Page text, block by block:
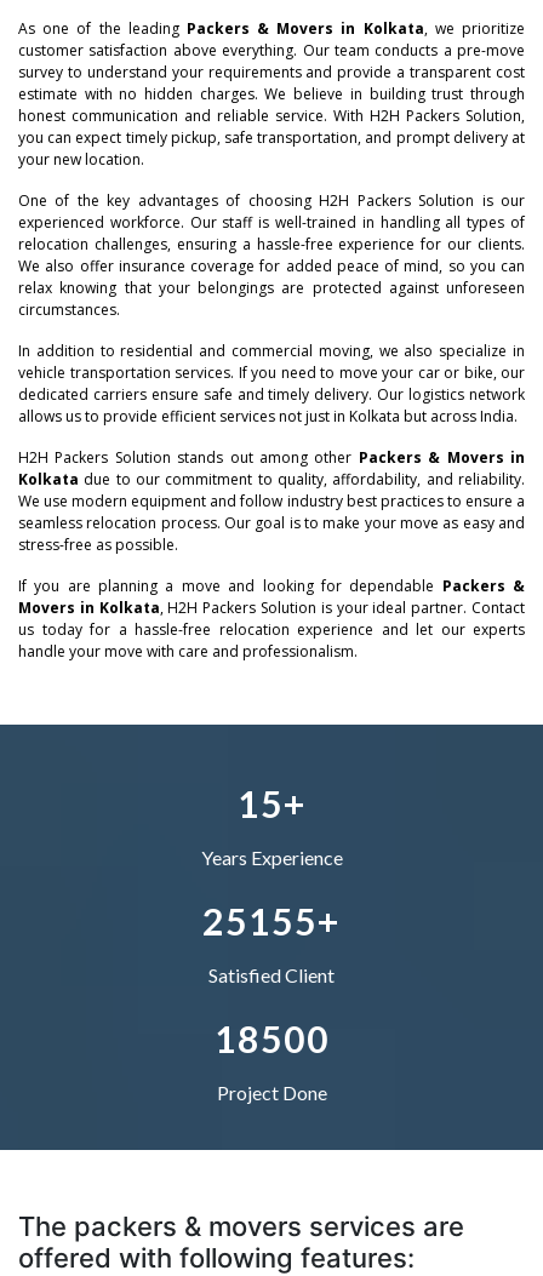
As one of the leading Packers & Movers in Kolkata, we prioritize
customer satisfaction above everything. Our team conducts a pre-move
survey to understand your requirements and provide a transparent cost
estimate with no hidden charges. We believe in building trust through
honest communication and reliable service. With H2H Packers Solution,
you can expect timely pickup, safe transportation, and prompt delivery at
your new location.
One of the key advantages of choosing H2H Packers Solution is our
experienced workforce. Our staff is well-trained in handling all types of
relocation challenges, ensuring a hassle-free experience for our clients.
We also offer insurance coverage for added peace of mind, so you can
relax knowing that your belongings are protected against unforeseen
circumstances.
In addition to residential and commercial moving, we also specialize in
vehicle transportation services. If you need to move your car or bike, our
dedicated carriers ensure safe and timely delivery. Our logistics network
allows us to provide efficient services not just in Kolkata but across India.
H2H Packers Solution stands out among other Packers & Movers in
Kolkata due to our commitment to quality, affordability, and reliability.
We use modern equipment and follow industry best practices to ensure a
seamless relocation process. Our goal is to make your move as easy and
stress-free as possible.
If you are planning a move and looking for dependable Packers &
Movers in Kolkata, H2H Packers Solution is your ideal partner. Contact
us today for a hassle-free relocation experience and let our experts
handle your move with care and professionalism.
1
0
2
5+
Years Experience
–
1
2
0
2
3
4
5
–
0
1
0
2
3
4
5
0
2
3
4
5+
Satisfied Client
–
0
1
–
1
2
3
4
5
6
7
8
0
1
2
3
4
5
–
0
–
0
Project Done
The packers & movers services are
offered with following features: